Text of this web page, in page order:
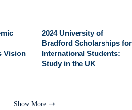
Vision
2024 University of
Bradford Scholarships for
International Students:
Study in the UK
Show More